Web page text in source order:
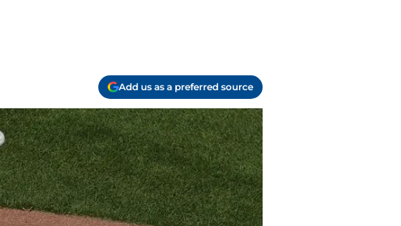
Add us as a preferred source